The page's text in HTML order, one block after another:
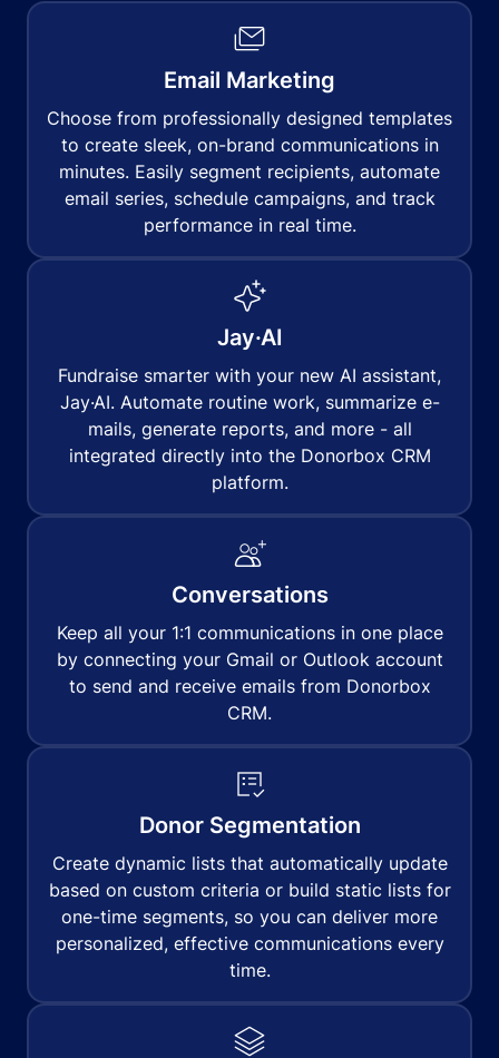
Email Marketing
Choose from professionally designed templates
to create sleek, on-brand communications in
minutes. Easily segment recipients, automate
email series, schedule campaigns, and track
performance in real time.
Jay·AI
Fundraise smarter with your new AI assistant,
Jay·AI. Automate routine work, summarize e-
mails, generate reports, and more - all
integrated directly into the Donorbox CRM
platform.
Conversations
Keep all your 1:1 communications in one place
by connecting your Gmail or Outlook account
to send and receive emails from Donorbox
CRM.
Donor Segmentation
Create dynamic lists that automatically update
based on custom criteria or build static lists for
one-time segments, so you can deliver more
personalized, effective communications every
time.